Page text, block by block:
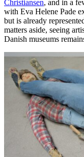
Christiansen, and in a
with Eva Helene Pade
but is already
matters aside, seeing
Danish museums